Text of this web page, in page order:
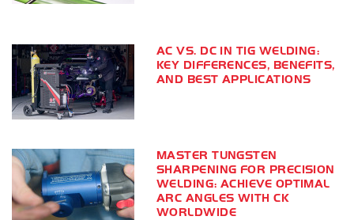
AC VS. DC IN TIG WELDING:
KEY DIFFERENCES, BENEFITS,
AND BEST APPLICATIONS
MASTER TUNGSTEN
SHARPENING FOR PRECISION
WELDING: ACHIEVE OPTIMAL
ARC ANGLES WITH CK
WORLDWIDE